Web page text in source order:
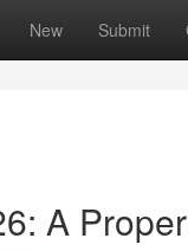
New Submit
A